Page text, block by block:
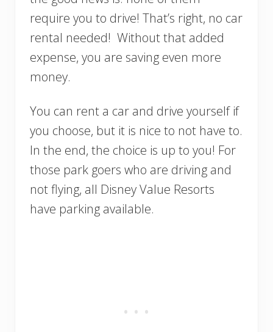
require you to drive! That’s right, no car
rental needed! Without that added
expense, you are saving even more
money.
You can rent a car and drive yourself if
you choose, but it is nice to not have to.
In the end, the choice is up to you! For
those park goers who are driving and
not flying, all Disney Value Resorts
have parking available.